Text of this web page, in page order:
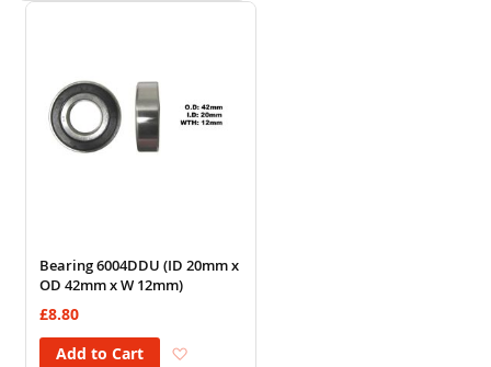
Bearing 6004DDU (ID 20mm x
OD 42mm x W 12mm)
£8.80
Add to Cart